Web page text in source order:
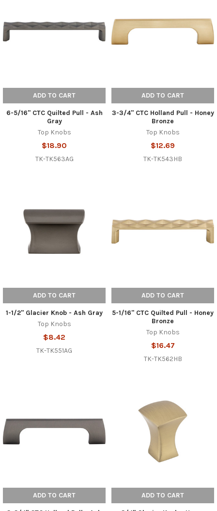
ADD TO CART
6-5/16" CTC Quilted Pull - Ash
Gray
Top Knobs
$18.90
TK-TK563AG
ADD TO CART
3-3/4" CTC Holland Pull - Honey
Bronze
Top Knobs
$12.69
TK-TK543HB
ADD TO CART
1-1/2" Glacier Knob - Ash Gray
Top Knobs
$8.42
TK-TK551AG
ADD TO CART
5-1/16" CTC Quilted Pull - Honey
Bronze
Top Knobs
$16.47
TK-TK562HB
ADD TO CART ADD TO CART